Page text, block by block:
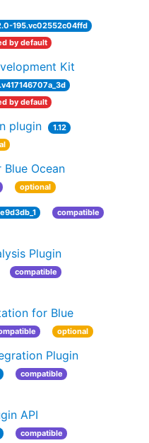
195.vc02552c04ffd
by default
Kit
by default
plugin
1.12
Ocean
optional
compatible
Plugin
compatible
for Blue
optional
Plugin
compatible
API
compatible